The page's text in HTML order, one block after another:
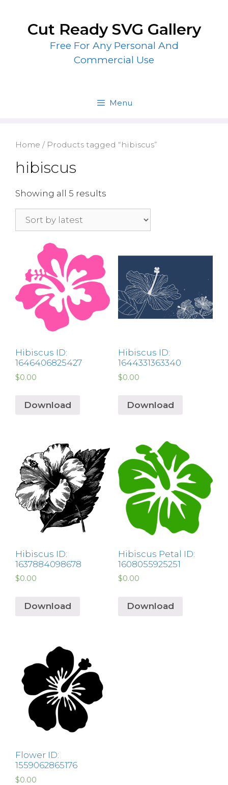
contentCut Ready SVG Gallery
Free For Any Personal And
Commercial Use
Menu
Home / Products tagged “hibiscus”
hibiscus
Showing all 5 results
Hibiscus ID:
1646406825427
$0.00
Download
Hibiscus ID:
1644331363340
$0.00
Download
Hibiscus ID:
1637884098678
$0.00
Download
Hibiscus Petal ID:
1608055925251
$0.00
Download
Flower ID:
1559062865176
$0.00